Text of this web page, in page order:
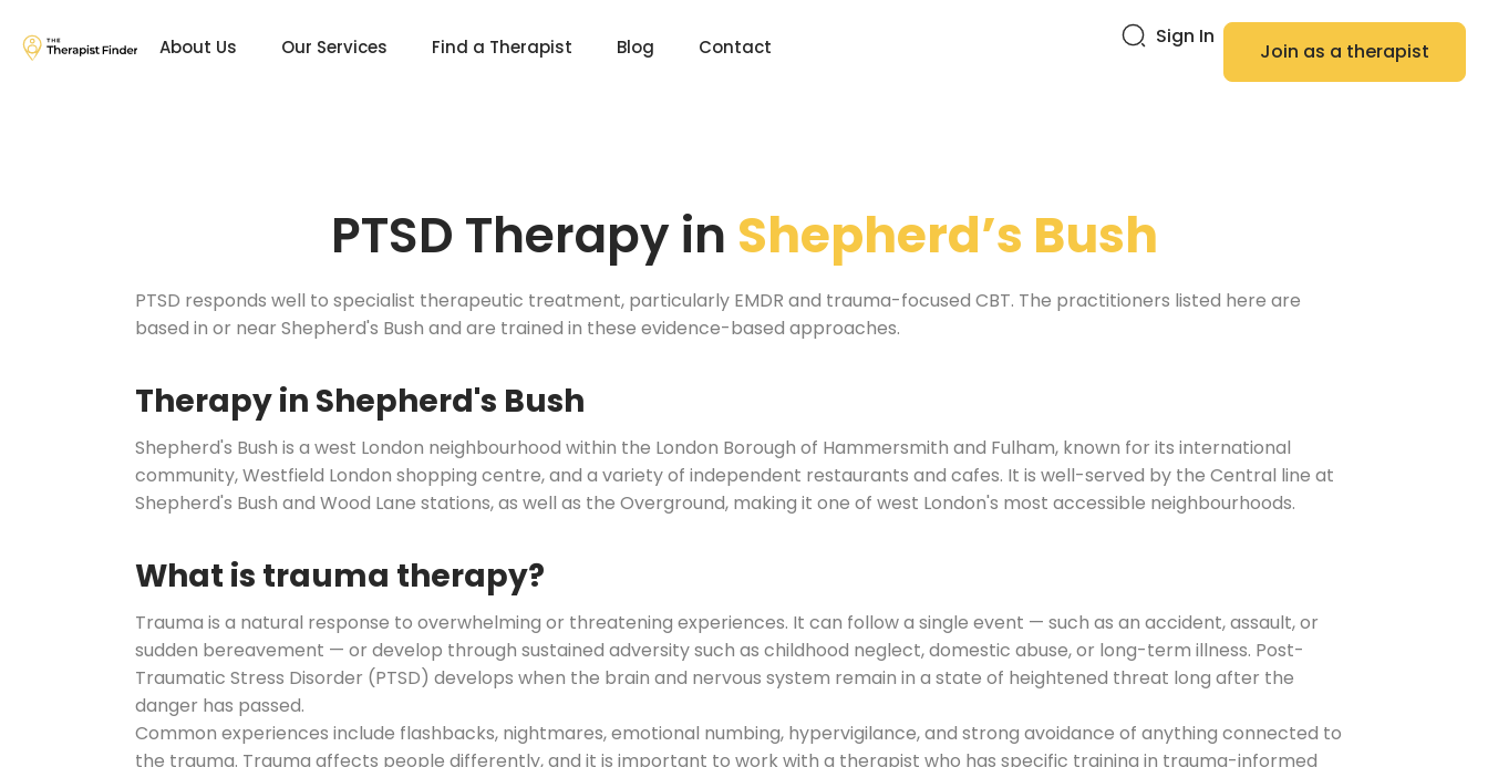
About Us Our Services Find a Therapist Blog Contact Sign In
Join as a therapist
PTSD Therapy in Shepherd’s Bush
PTSD responds well to specialist therapeutic treatment, particularly EMDR and trauma-focused CBT. The practitioners listed here are
based in or near Shepherd's Bush and are trained in these evidence-based approaches.
Therapy in Shepherd's Bush
Shepherd's Bush is a west London neighbourhood within the London Borough of Hammersmith and Fulham, known for its international
community, Westfield London shopping centre, and a variety of independent restaurants and cafes. It is well-served by the Central line at
Shepherd's Bush and Wood Lane stations, as well as the Overground, making it one of west London's most accessible neighbourhoods.
What is trauma therapy?
Trauma is a natural response to overwhelming or threatening experiences. It can follow a single event — such as an accident, assault, or
sudden bereavement — or develop through sustained adversity such as childhood neglect, domestic abuse, or long-term illness. Post-
Traumatic Stress Disorder (PTSD) develops when the brain and nervous system remain in a state of heightened threat long after the
danger has passed.
Common experiences include flashbacks, nightmares, emotional numbing, hypervigilance, and strong avoidance of anything connected to
the trauma. Trauma affects people differently, and it is important to work with a therapist who has specific training in trauma-informed